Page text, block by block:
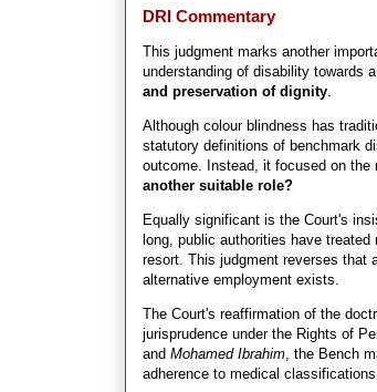
DRI Commentary
This judgment marks another
understanding of disability towards
and preservation of dignity
Although colour blindness has
statutory definitions of benchmark
outcome. Instead, it focused on the
another suitable role?
Equally significant is the Court's
long, public authorities have
resort. This judgment reverses that
alternative employment exists.
The Court's reaffirmation of the
jurisprudence under the Rights of
and Mohamed Ibrahim , the Bench
adherence to medical classifications.